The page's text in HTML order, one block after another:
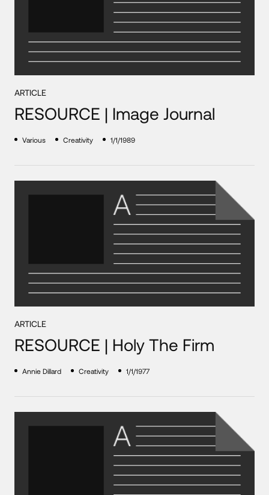
ARTICLE
RESOURCE | Image Journal
Various Creativity 1/1/1989
ARTICLE
RESOURCE | Holy The Firm
Annie Dillard Creativity 1/1/1977